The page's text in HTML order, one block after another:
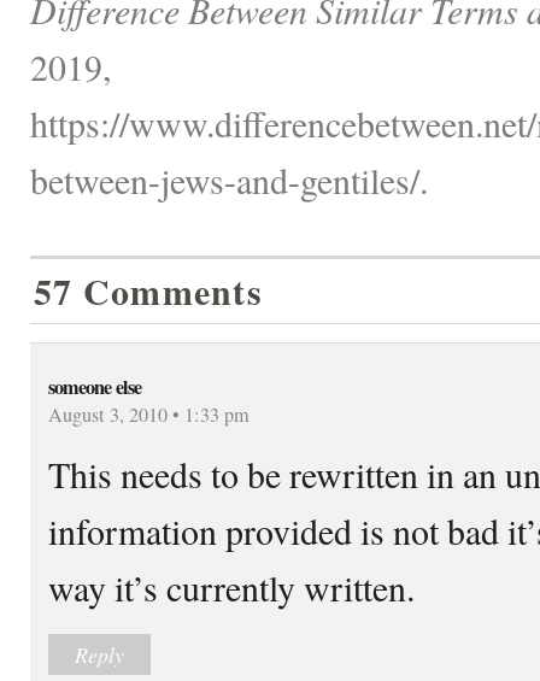
2019,
https://
between-jews-and-gentiles/.
57 Comments
someone else
August 3, 2010 • 1:33 pm
This needs to be rewritten in an
information provided is not bad
way it’s currently written.
Reply